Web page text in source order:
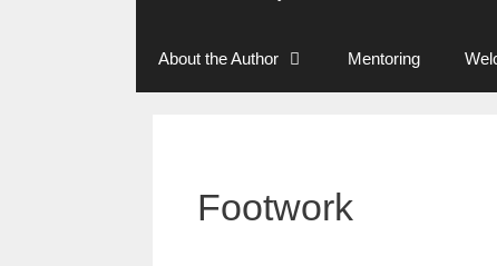
About the Author Mentoring
Footwork